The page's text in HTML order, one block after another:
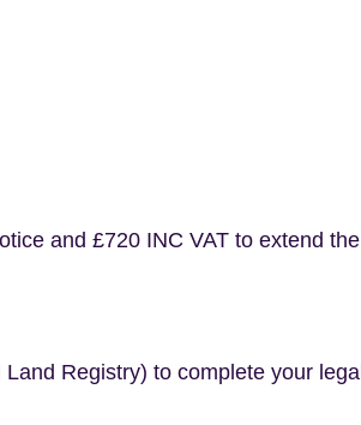
and £720 INC VAT to extend the
Registry) to complete your legal